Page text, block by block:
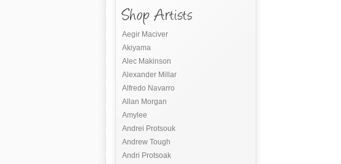
Aegir Maciver
Akiyama
Alec Makinson
Alexander Millar
Alfredo Navarro
Allan Morgan
Amylee
Andrei Protsouk
Andrew Tough
Andri Protsoak